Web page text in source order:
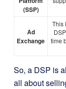
(SSP)
Ad
Exchange
This
time
So, a DSP is
all about